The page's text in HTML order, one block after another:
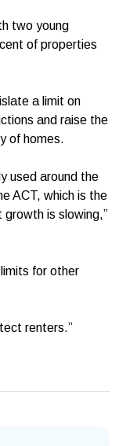
two young
of properties
a limit on
and raise the
of homes.
used around the
ACT, which is the
is slowing,”
for other
renters.”